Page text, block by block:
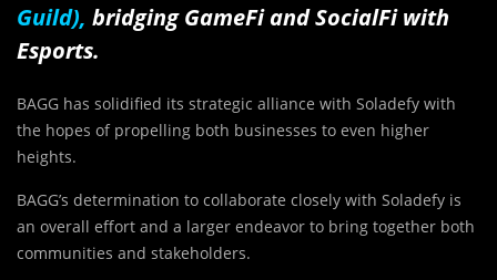
Guild), bridging GameFi and SocialFi with
Esports.
BAGG has solidified its strategic alliance with Soladefy with
the hopes of propelling both businesses to even higher
heights.
BAGG’s determination to collaborate closely with Soladefy is
an overall effort and a larger endeavor to bring together both
communities and stakeholders.